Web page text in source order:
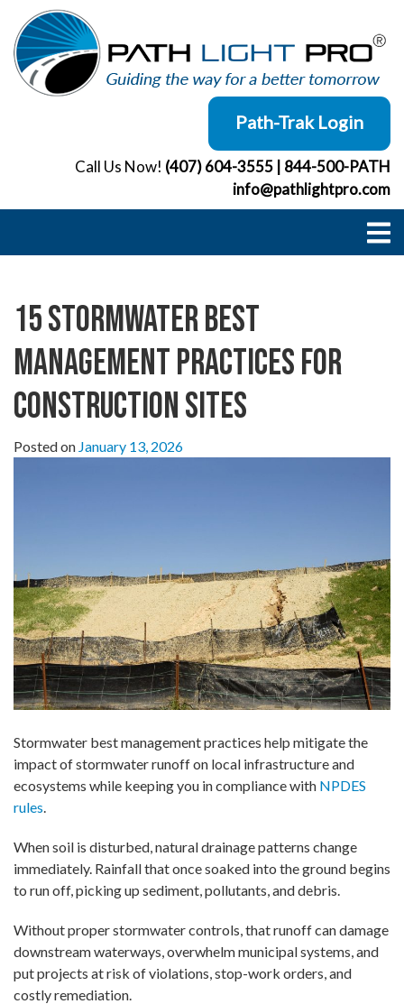
content
Path-Trak Login
Call Us Now! (407) 604-3555
844-500-PATH
info@pathlightpro.com
15 Stormwater Best
Management Practices for
Construction Sites
Posted on January 13, 2026
Stormwater best management practices help mitigate the
impact of stormwater runoff on local infrastructure and
ecosystems while keeping you in compliance with NPDES
rules
When soil is disturbed, natural drainage patterns change
immediately. Rainfall that once soaked into the ground begins
to run off, picking up sediment, pollutants, and debris.
Without proper stormwater controls, that runoff can damage
downstream waterways, overwhelm municipal systems, and
put projects at risk of violations, stop-work orders, and
costly remediation.